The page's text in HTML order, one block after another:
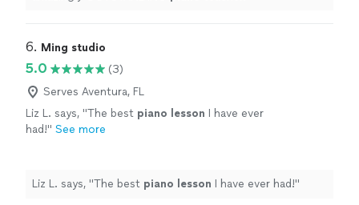
6. Ming studio
5.0
(3)
Serves Aventura, FL
Liz L. says, "The best piano lesson I have ever
had!" See more
Liz L. says, "The best piano lesson I have ever had!"